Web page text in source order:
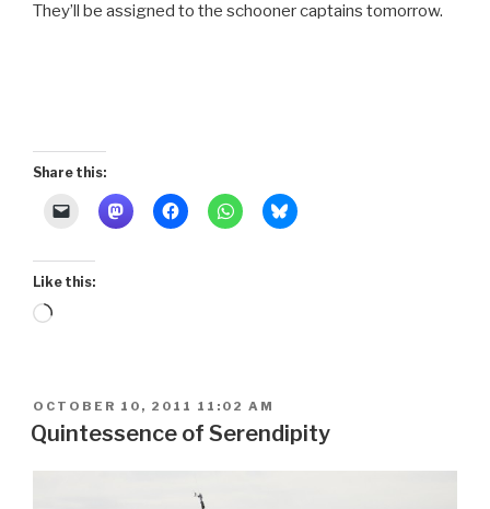
They’ll be assigned to the schooner captains tomorrow.
Share this:
Like this:
Loading…
POSTED
ON
OCTOBER 10, 2011 11:02 AM
Quintessence of Serendipity